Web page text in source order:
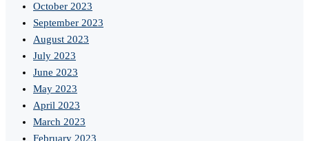
October 2023
September 2023
August 2023
July 2023
June 2023
May 2023
April 2023
March 2023
February 2023